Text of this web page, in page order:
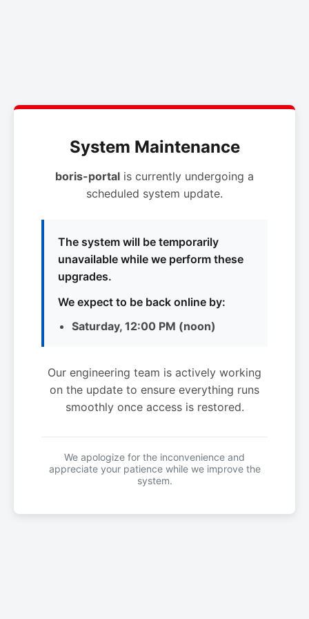
System Maintenance
boris-portal is currently undergoing a
scheduled system update.
The system will be temporarily
unavailable while we perform these
upgrades.
We expect to be back online by:
Saturday, 12:00 PM (noon)
Our engineering team is actively working
on the update to ensure everything runs
smoothly once access is restored.
We apologize for the inconvenience and
appreciate your patience while we improve the
system.